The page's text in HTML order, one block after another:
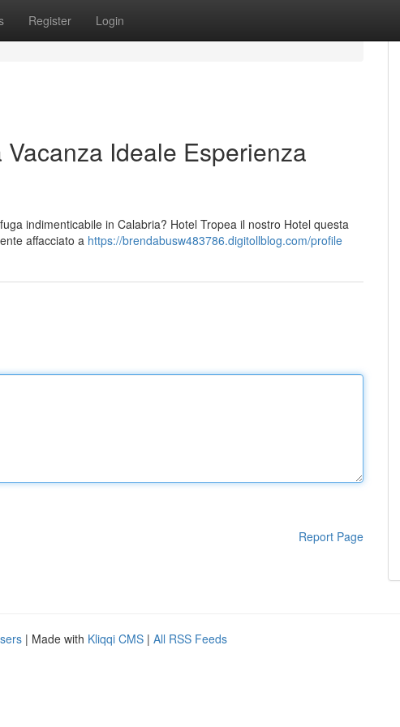
Register Login
Ideale Esperienza
indimenticabile in Calabria? Hotel Tropea il nostro Hotel questa
affacciato a https://brendabusw483786.digitollblog.com/profile
Report Page
| Made with Kliqqi CMS | All RSS Feeds